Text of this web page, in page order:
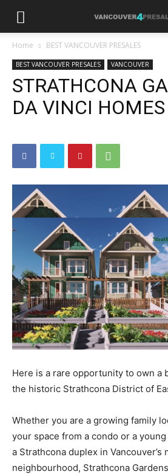
Home BEST VANCOUVER PRESALES
BEST VANCOUVER PRESALES VANCOUVER
STRATHCONA
DA VINCI HOMES
Here is a rare opportunity to own a
the historic Strathcona District of
Whether you are a growing family
your space from a condo or a
a Strathcona duplex in Vancouver’s
neighbourhood, Strathcona